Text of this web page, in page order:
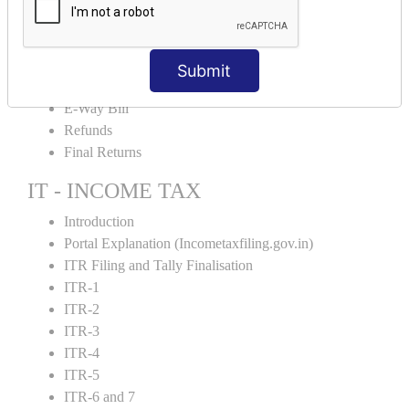
Submit
Credit Note and Debit note RCM
GST Online Payment
GST Returns Filing
E-Way Bill
Refunds
Final Returns
IT - INCOME TAX
Introduction
Portal Explanation (Incometaxfiling.gov.in)
ITR Filing and Tally Finalisation
ITR-1
ITR-2
ITR-3
ITR-4
ITR-5
ITR-6 and 7